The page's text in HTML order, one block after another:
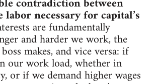
necessary for capital’s
are fundamentally
and harder we work, the
makes, and vice versa: if
our work load, whether in
or if we demand higher wages